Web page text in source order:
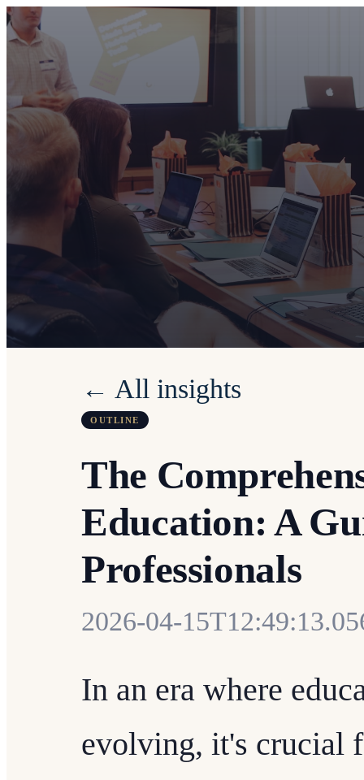
← All insights
OUTLINE
The
Education: A
Professionals
2026-04-
In an era where
evolving, it's crucial